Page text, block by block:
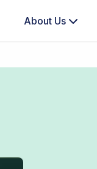
About Us